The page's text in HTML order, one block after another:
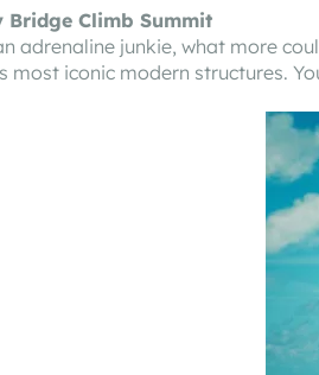
Bridge Climb Summit
adrenaline junkie, what more
most iconic modern structures.